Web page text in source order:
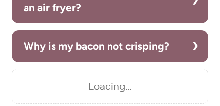
an air fryer?
Why is my bacon not crisping?
Loading…